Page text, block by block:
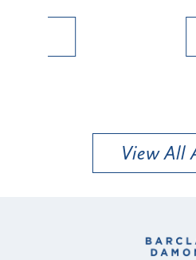
Read
View All